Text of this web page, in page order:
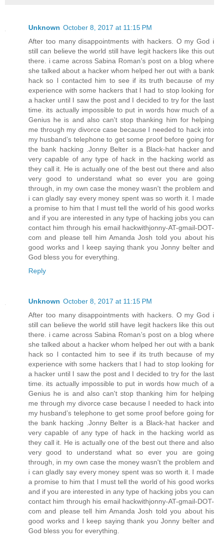
Unknown October 8, 2017 at 11:15 PM
After too many disappointments with hackers. O my God i
still can believe the world still have legit hackers like this out
there. i came across Sabina Roman’s post on a blog where
she talked about a hacker whom helped her out with a bank
hack so I contacted him to see if its truth because of my
experience with some hackers that I had to stop looking for
a hacker until I saw the post and I decided to try for the last
time. its actually impossible to put in words how much of a
Genius he is and also can't stop thanking him for helping
me through my divorce case because I needed to hack into
my husband’s telephone to get some proof before going for
the bank hacking .Jonny Belter is a Black-hat hacker and
very capable of any type of hack in the hacking world as
they call it. He is actually one of the best out there and also
very good to understand what so ever you are going
through, in my own case the money wasn't the problem and
i can gladly say every money spent was so worth it. I made
a promise to him that I must tell the world of his good works
and if you are interested in any type of hacking jobs you can
contact him through his email hackwithjonny-AT-gmail-DOT-
com and please tell him Amanda Josh told you about his
good works and I keep saying thank you Jonny belter and
God bless you for everything.
Reply
Unknown October 8, 2017 at 11:15 PM
After too many disappointments with hackers. O my God i
still can believe the world still have legit hackers like this out
there. i came across Sabina Roman’s post on a blog where
she talked about a hacker whom helped her out with a bank
hack so I contacted him to see if its truth because of my
experience with some hackers that I had to stop looking for
a hacker until I saw the post and I decided to try for the last
time. its actually impossible to put in words how much of a
Genius he is and also can't stop thanking him for helping
me through my divorce case because I needed to hack into
my husband’s telephone to get some proof before going for
the bank hacking .Jonny Belter is a Black-hat hacker and
very capable of any type of hack in the hacking world as
they call it. He is actually one of the best out there and also
very good to understand what so ever you are going
through, in my own case the money wasn't the problem and
i can gladly say every money spent was so worth it. I made
a promise to him that I must tell the world of his good works
and if you are interested in any type of hacking jobs you can
contact him through his email hackwithjonny-AT-gmail-DOT-
com and please tell him Amanda Josh told you about his
good works and I keep saying thank you Jonny belter and
God bless you for everything.